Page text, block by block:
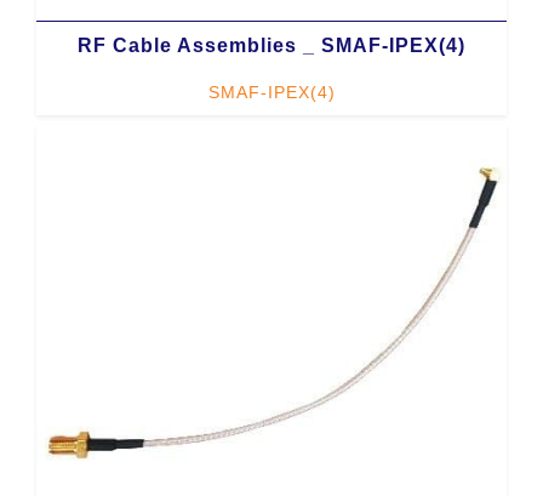
RF Cable Assemblies _ SMAF-IPEX(4)
SMAF-IPEX(4)